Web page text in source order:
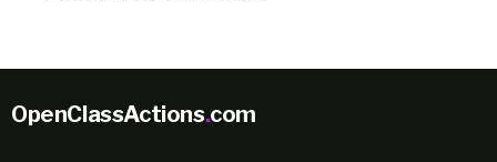
OpenClassActions.com